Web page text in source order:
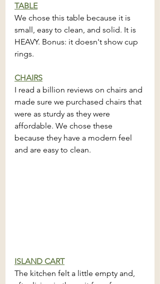
TABLE
We chose this table because it is
small, easy to clean, and solid. It is
HEAVY. Bonus: it doesn't show cup
rings.
CHAIRS
I read a billion reviews on chairs and
made sure we purchased chairs that
were as sturdy as they were
affordable. We chose these
because they have a modern feel
and are easy to clean.
ISLAND CART
The kitchen felt a little empty and,